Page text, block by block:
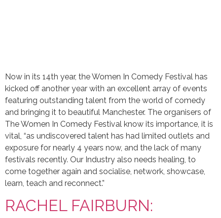
Now in its 14th year, the Women In Comedy Festival has
kicked off another year with an excellent array of events
featuring outstanding talent from the world of comedy
and bringing it to beautiful Manchester. The organisers of
The Women In Comedy Festival know its importance, it is
vital, “as undiscovered talent has had limited outlets and
exposure for nearly 4 years now, and the lack of many
festivals recently. Our Industry also needs healing, to
come together again and socialise, network, showcase,
learn, teach and reconnect.”
RACHEL FAIRBURN: